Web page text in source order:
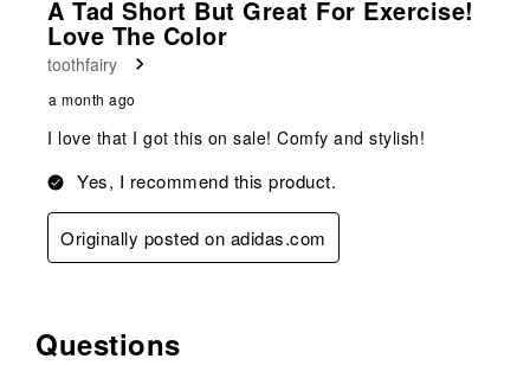
A Tad Short But Great For Exercise!
Love The Color
toothfairy
a month ago
I love that I got this on sale! Comfy and stylish!
Yes, I recommend this product.
Originally posted on adidas.com
No questions have been asked about this product.
Questions